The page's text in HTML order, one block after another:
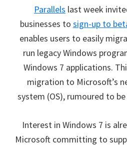
Parallels last week
businesses to sign-up to
enables users to easily
run legacy Windows
Windows 7 applications.
migration to Microsoft’s
system (OS), rumoured to
Interest in Windows 7 is
Microsoft committing to